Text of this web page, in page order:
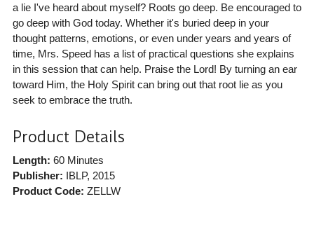
a lie I've heard about myself? Roots go deep. Be encouraged to
go deep with God today. Whether it's buried deep in your
thought patterns, emotions, or even under years and years of
time, Mrs. Speed has a list of practical questions she explains
in this session that can help. Praise the Lord! By turning an ear
toward Him, the Holy Spirit can bring out that root lie as you
seek to embrace the truth.
Product Details
Length: 60 Minutes
Publisher: IBLP, 2015
Product Code: ZELLW